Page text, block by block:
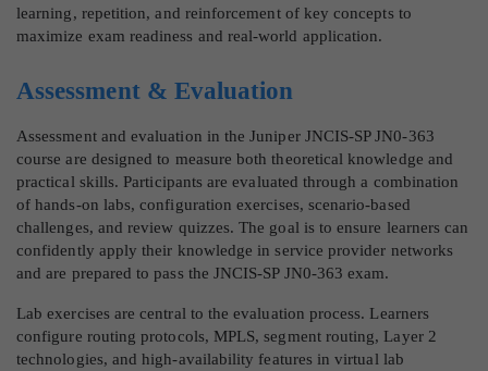
learning, repetition, and reinforcement of key concepts to
maximize exam readiness and real-world application.
Assessment & Evaluation
Assessment and evaluation in the Juniper JNCIS-SP JN0-363
course are designed to measure both theoretical knowledge and
practical skills. Participants are evaluated through a combination
of hands-on labs, configuration exercises, scenario-based
challenges, and review quizzes. The goal is to ensure learners can
confidently apply their knowledge in service provider networks
and are prepared to pass the JNCIS-SP JN0-363 exam.
Lab exercises are central to the evaluation process. Learners
configure routing protocols, MPLS, segment routing, Layer 2
technologies, and high-availability features in virtual lab